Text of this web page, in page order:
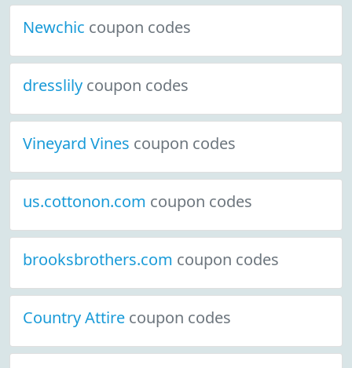
Newchic coupon codes
dresslily coupon codes
Vineyard Vines coupon codes
us.cottonon.com coupon codes
brooksbrothers.com coupon codes
Country Attire coupon codes